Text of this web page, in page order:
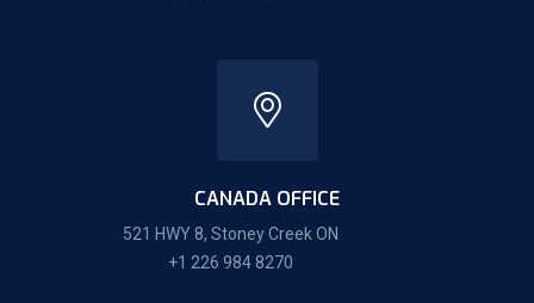
CANADA OFFICE
521 HWY 8, Stoney Creek ON
+1 226 984 8270